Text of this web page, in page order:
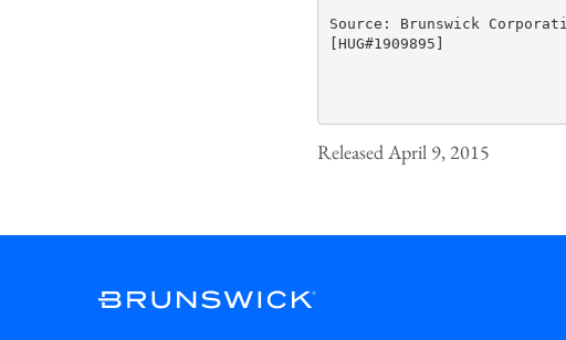
Source: Brunswick
[HUG#1909895]
Released April 9, 2015